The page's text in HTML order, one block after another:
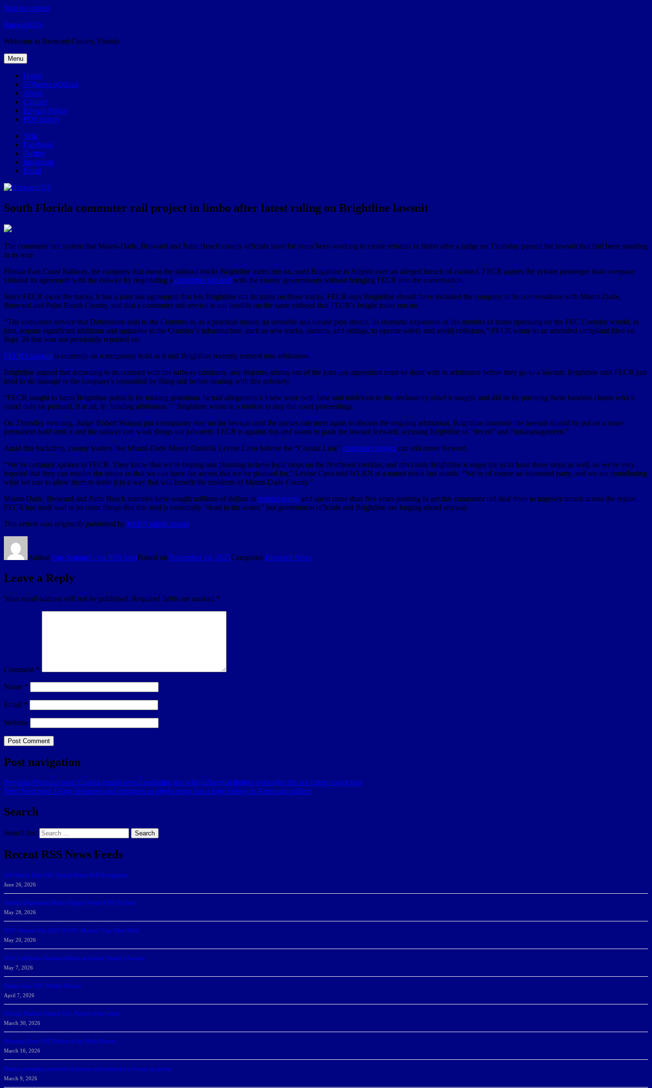
Skip to content
Broward.US
Welcome to Broward County, Florida
Menu
Home
57Weeks pOdcast
About
Contact
Privacy Policy
POP history
Yelp
Facebook
Twitter
Instagram
Email
South Florida commuter rail project in limbo after latest ruling on Brightline lawsuit
The commuter rail system that Miami-Dade, Broward and Palm Beach county officials have for years been working to create remains in limbo after a judge on Thursday paused the lawsuit that had been standing
in its way.
Florida East Coast Railway, the company that owns the railroad tracks Brightline trains run on, sued Brightline in August over an alleged breach of contract. FECR argues the private passenger train company
violated its agreement with the railway by negotiating a commuter rail deal with the county governments without bringing FECR into the conversation.
Since FECR owns the tracks, it has a joint use agreement that lets Brightline run its trains on those tracks. FECR says Brightline should have included the company in its conversations with Miami-Dade,
Broward and Palm Beach County, and that a commuter rail service is not feasible on the same railroad that FECR’s freight trains run on.
“The commuter service that Defendants sold to the Counties is, as a practical matter, an unviable and unsafe pipe dream. Its dramatic expansion of the number of trains operating on the FEC Corridor would, in
turn, require significant additions and upgrades to the Corridor’s infrastructure, such as new tracks, stations, and sidings, to operate safely and avoid collisions,” FECR wrote in an amended complaint filed on
Sept. 26 that was not previously reported on.
FECR’s lawsuit is currently on a temporary hold as it and Brightline recently entered into arbitration.
Brightline argued that according to its contract with the railway company, any disputes arising out of the joint use agreement must be dealt with in arbitration before they go to a lawsuit. Brightline said FECR just
tried to do damage to the company’s reputation by filing suit before dealing with this privately.
“FECR sought to harm Brightline publicly by making gratuitous factual allegations it knew were both false and irrelevant to the declaratory relief it sought, and did so by pursuing these baseless claims which
could only be pursued, if at all, in ‘binding arbitration,’” Brightline wrote in a motion to stay the court proceedings.
On Thursday morning, Judge Robert Watson put a temporary stay on the lawsuit until the parties can meet again to discuss the ongoing arbitration. Brightline contends the lawsuit should be put on a more
permanent hold until it and the railway can work things out privately. FECR is against this and wants to push the lawsuit forward, accusing Brightline of “deceit” and “mismanagement.”
Amid this backdrop, county leaders like Miami-Dade Mayor Daniella Levine Cava believe the “Coastal Link” commuter project can still move forward.
“We’ve certainly spoken to FECR. They know that we’re hoping and planning to have local stops on the Northeast corridor, and obviously Brightline is eager for us to have those stops as well, so we’re very
hopeful that they can resolve the issues so that we can have the access that we’ve planned for,” Levine Cava told WLRN at a transit event last month. “We’re of course an interested party, and we are contributing
what we can to allow them to settle it in a way that will benefit the residents of Miami-Dade County.”
Miami-Dade, Broward and Palm Beach counties have sought millions of dollars in federal grants and spent more than five years pushing to get this commuter rail deal done to improve transit across the region.
FECR has itself said in its court filings that this deal is essentially “dead in the water,” but government officials and Brightline are forging ahead anyway.
This article was originally published by WLRN public media.
Author Sun-Sentinel - via RSS feedPosted on November 14, 2025Categories Broward News
Leave a Reply
Your email address will not be published. Required fields are marked *
Comment *
Name *
Email *
Website
Post navigation
Previous Previous post: Epstein emails reveal enduring ties with influential figures even after his sex crime conviction
Next Next post: Using detainees and prisoners as photo props has a long history in American politics
Search
Search for: Search
Recent RSS News Feeds
166 Sharks Earn SSC Spring Honor Roll Recognition
June 26, 2026
Athletic Department Marks Highest Winter GPA To Date
May 28, 2026
NSU Women Win 2025-26 SSC Mayors’ Cup; Men Third
May 20, 2026
NSU Celebrates Student-Athletes at Annual Sharky’s Awards
May 7, 2026
Sharks Earn SSC Weekly Honors
April 7, 2026
DeGoti, Dadoun Named SSC Players of the Week
March 30, 2026
Manning Earns SSC Pitcher of the Week Honors
March 16, 2026
Belarus journalist convicted of treason and sentenced to 9 years in prison
March 9, 2026